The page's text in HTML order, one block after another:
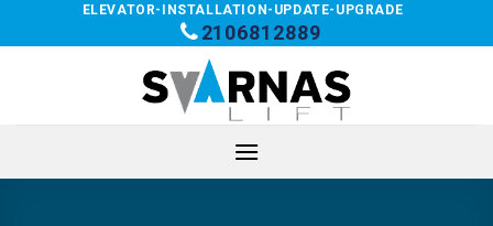
ELEVATOR-INSTALLATION-UPDATE-UPGRADE
2106812889